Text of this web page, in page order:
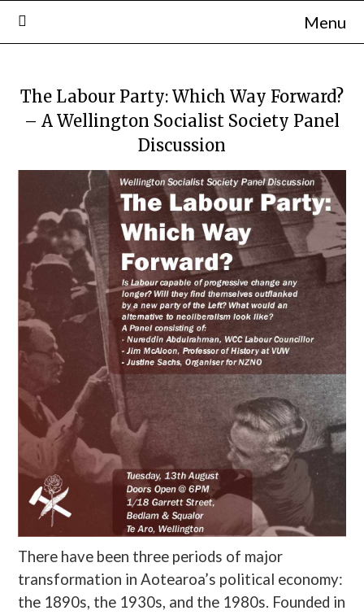
Skip
to
Menu
The Labour Party: Which Way Forward?
– A Wellington Socialist Society Panel
Discussion
There have been three periods of major
transformation in Aotearoa’s political economy:
the 1890s, the 1930s, and the 1980s. Founded in